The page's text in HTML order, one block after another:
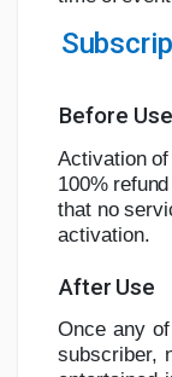
Before Use
Activation of
100% refund
that no
activation.
After Use
Once any of
subscriber,